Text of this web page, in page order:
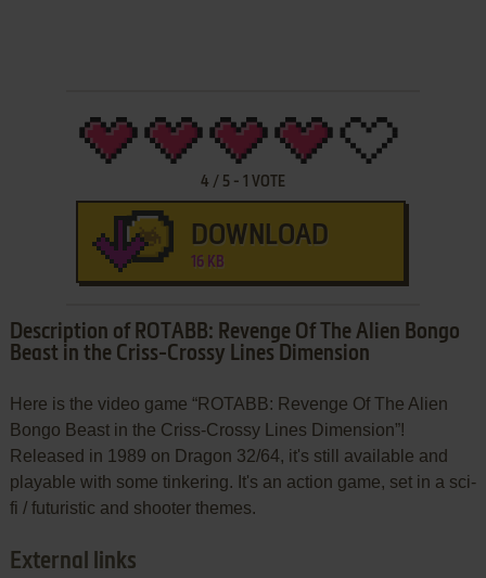
4 / 5- 1 VOTE
DOWNLOAD
16 KB
Description of ROTABB: Revenge Of The Alien Bongo
Beast in the Criss-Crossy Lines Dimension
Here is the video game “ROTABB: Revenge Of The Alien
Bongo Beast in the Criss-Crossy Lines Dimension”!
Released in 1989 on Dragon 32/64, it's still available and
playable with some tinkering. It's an action game, set in a sci-
fi / futuristic and shooter themes.
External links